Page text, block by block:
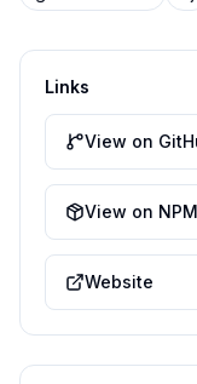
Links
View on
View on NPM
Website